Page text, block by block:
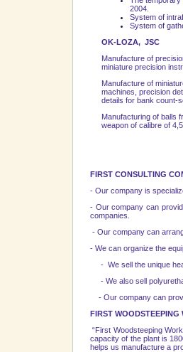
2004.
System of
System of
OK-LOZA, JSC
Manufacture of
miniature precision
Manufacture of
machines, precision
details for bank count-
Manufacturing of balls
weapon of calibre of
FIRST CONSULTING
- Our company is
- Our company can
companies.
- Our company can
- We can organize the
- We sell the unique
- We also sell
- Our company can
FIRST WOODSTEEPING
“First Woodsteeping
capacity of the plant is
helps us manufacture a